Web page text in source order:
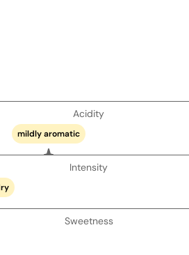
Acidity
mildly aromatic
Intensity
Sweetness